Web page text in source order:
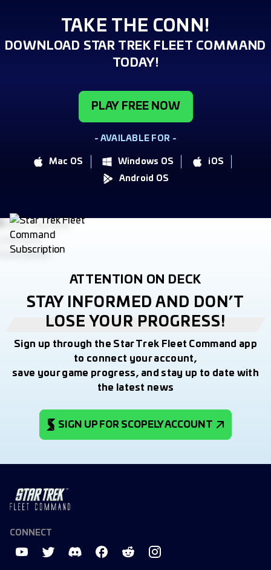
TAKE THE CONN!
DOWNLOAD STAR TREK FLEET COMMAND
TODAY!
PLAY FREE NOW
- AVAILABLE FOR -
Mac OS Windows OS
iOS
Android OS
ATTENTION ON DECK
STAY INFORMED AND DON’T
LOSE YOUR PROGRESS!
Sign up through the Star Trek Fleet Command app
to connect your account,
save your game progress, and stay up to date with
the latest news
SIGN UP FOR SCOPELY ACCOUNT
CONNECT